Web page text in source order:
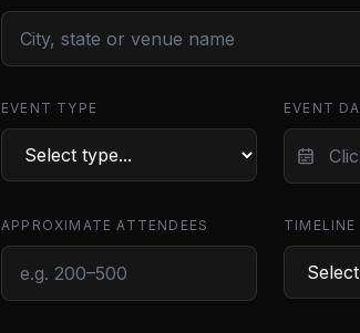
EVENT TYPE EVENT
APPROXIMATE ATTENDEES TIMELINE